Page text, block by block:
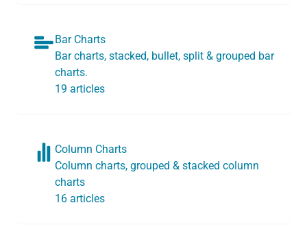
Bar Charts
Bar charts, stacked, bullet, split & grouped bar
charts.
19 articles
Column Charts
Column charts, grouped & stacked column
charts
16 articles